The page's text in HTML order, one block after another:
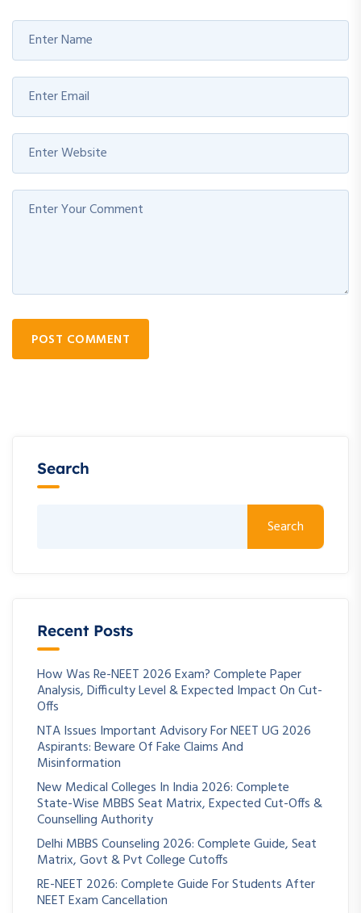
POST COMMENT
Search
Search
Recent Posts
How Was Re-NEET 2026 Exam? Complete Paper
Analysis, Difficulty Level & Expected Impact On Cut-
Offs
NTA Issues Important Advisory For NEET UG 2026
Aspirants: Beware Of Fake Claims And
Misinformation
New Medical Colleges In India 2026: Complete
State-Wise MBBS Seat Matrix, Expected Cut-Offs &
Counselling Authority
Delhi MBBS Counseling 2026: Complete Guide, Seat
Matrix, Govt & Pvt College Cutoffs
RE-NEET 2026: Complete Guide For Students After
NEET Exam Cancellation